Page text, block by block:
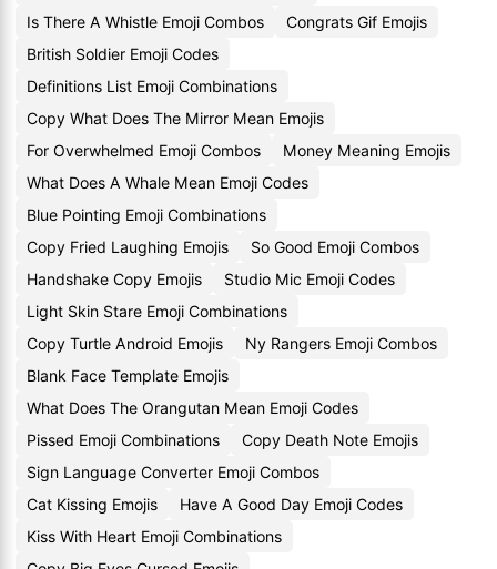
Is There A Whistle Emoji Combos
Congrats Gif Emojis
British Soldier Emoji Codes
Definitions List Emoji Combinations
Copy What Does The Mirror Mean Emojis
For Overwhelmed Emoji Combos
Money Meaning Emojis
What Does A Whale Mean Emoji Codes
Blue Pointing Emoji Combinations
Copy Fried Laughing Emojis
So Good Emoji Combos
Handshake Copy Emojis
Studio Mic Emoji Codes
Light Skin Stare Emoji Combinations
Copy Turtle Android Emojis
Ny Rangers Emoji Combos
Blank Face Template Emojis
What Does The Orangutan Mean Emoji Codes
Pissed Emoji Combinations
Copy Death Note Emojis
Sign Language Converter Emoji Combos
Cat Kissing Emojis
Have A Good Day Emoji Codes
Kiss With Heart Emoji Combinations